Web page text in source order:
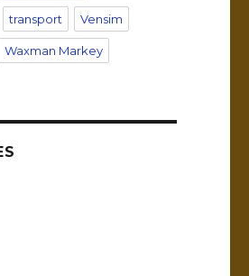
transport Vensim
Waxman Markey